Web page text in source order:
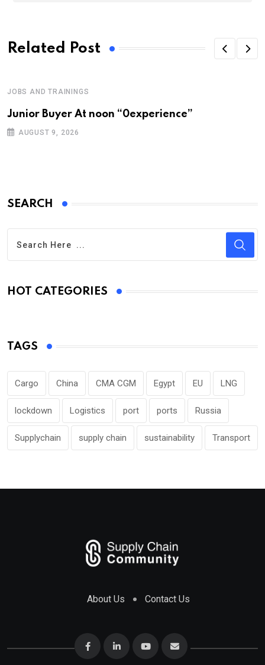
Related Post
JOBS AND TRAININGS
Junior Buyer At noon “0experience”
AUGUST 9, 2026
SEARCH
HOT CATEGORIES
TAGS
Cargo China CMA CGM Egypt EU LNG
lockdown Logistics port ports Russia
Supplychain supply chain sustainability Transport
About Us Contact Us